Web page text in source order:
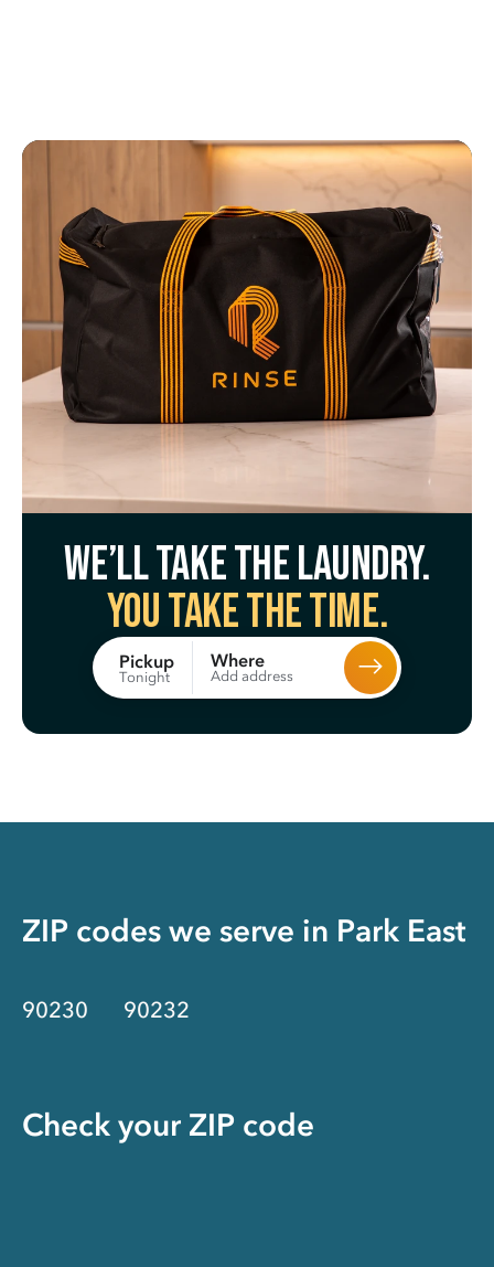
We’ll take the laundry.
You take the time.
Pickup
Tonight
Where
Add address
ZIP codes we serve in Park East
90230 90232
Check your ZIP code